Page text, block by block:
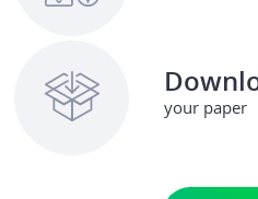
your paper